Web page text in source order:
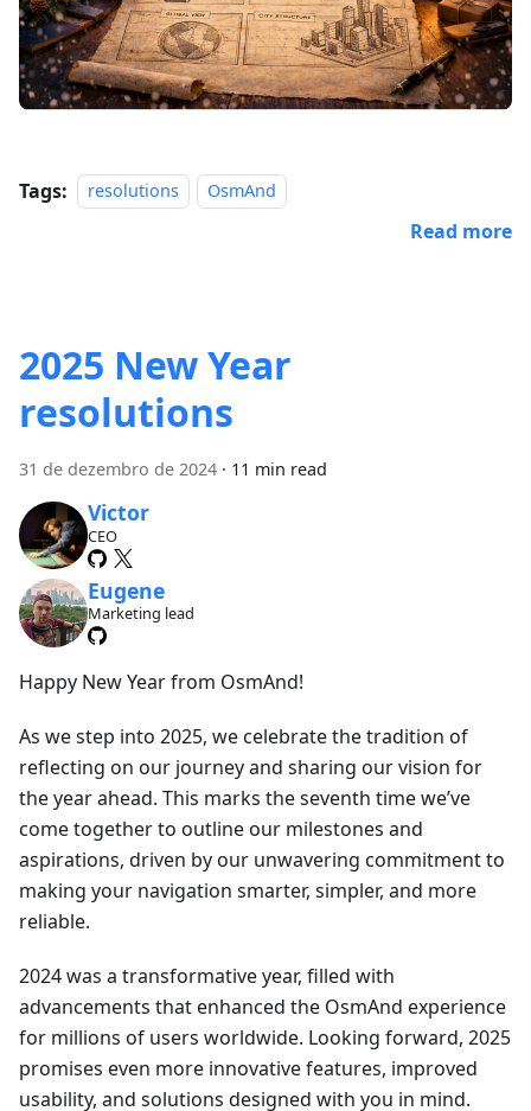
Tags: resolutions OsmAnd
Read more
2025 New Year
resolutions
31 de dezembro de 2024 · 11 min read
Victor
CEO
Eugene
Marketing lead
Happy New Year from OsmAnd!
As we step into 2025, we celebrate the tradition of
reflecting on our journey and sharing our vision for
the year ahead. This marks the seventh time we’ve
come together to outline our milestones and
aspirations, driven by our unwavering commitment to
making your navigation smarter, simpler, and more
reliable.
2024 was a transformative year, filled with
advancements that enhanced the OsmAnd experience
for millions of users worldwide. Looking forward, 2025
promises even more innovative features, improved
usability, and solutions designed with you in mind.